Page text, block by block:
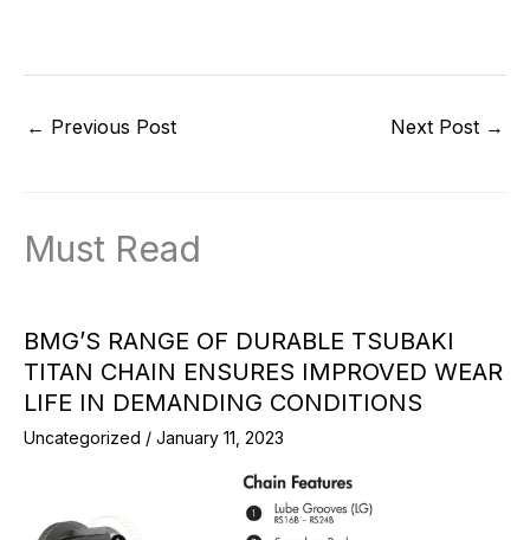
← Previous Post Next Post →
Must Read
BMG’S RANGE OF DURABLE TSUBAKI
TITAN CHAIN ENSURES IMPROVED WEAR
LIFE IN DEMANDING CONDITIONS
Uncategorized / January 11, 2023